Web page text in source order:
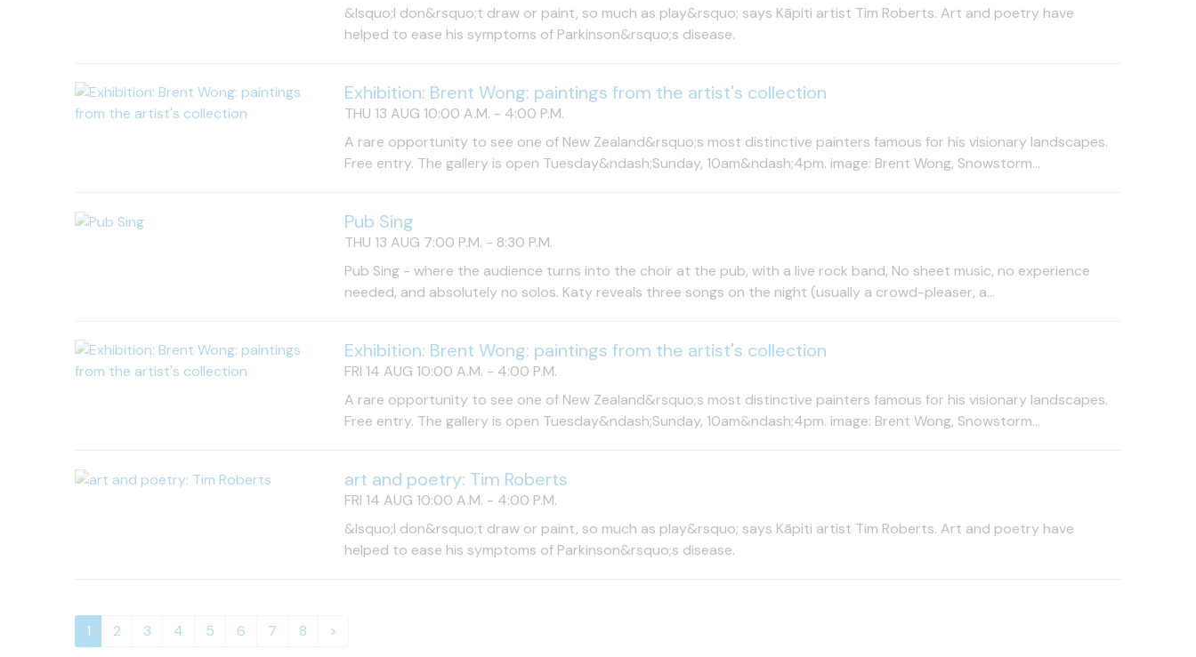
&lsquo;I don&rsquo;t draw or paint, so much as play&rsquo; says Kāpiti artist Tim Roberts. Art and poetry have
helped to ease his symptoms of Parkinson&rsquo;s disease.
Exhibition: Brent Wong: paintings from the artist's collection
THU 13 AUG 10:00 A.M. - 4:00 P.M.
A rare opportunity to see one of New Zealand&rsquo;s most distinctive painters famous for his visionary landscapes.
Free entry. The gallery is open Tuesday&ndash;Sunday, 10am&ndash;4pm. image: Brent Wong, Snowstorm...
Pub Sing
THU 13 AUG 7:00 P.M. - 8:30 P.M.
Pub Sing - where the audience turns into the choir at the pub, with a live rock band, No sheet music, no experience
needed, and absolutely no solos. Katy reveals three songs on the night (usually a crowd-pleaser, a...
Exhibition: Brent Wong: paintings from the artist's collection
FRI 14 AUG 10:00 A.M. - 4:00 P.M.
A rare opportunity to see one of New Zealand&rsquo;s most distinctive painters famous for his visionary landscapes.
Free entry. The gallery is open Tuesday&ndash;Sunday, 10am&ndash;4pm. image: Brent Wong, Snowstorm...
art and poetry: Tim Roberts
FRI 14 AUG 10:00 A.M. - 4:00 P.M.
&lsquo;I don&rsquo;t draw or paint, so much as play&rsquo; says Kāpiti artist Tim Roberts. Art and poetry have
helped to ease his symptoms of Parkinson&rsquo;s disease.
1 2 3 4 5 6 7 8 >